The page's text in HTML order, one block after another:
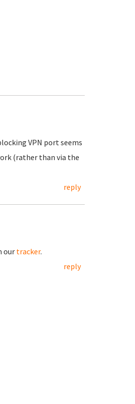
VPN port seems
(rather than via the
reply
our tracker.
reply